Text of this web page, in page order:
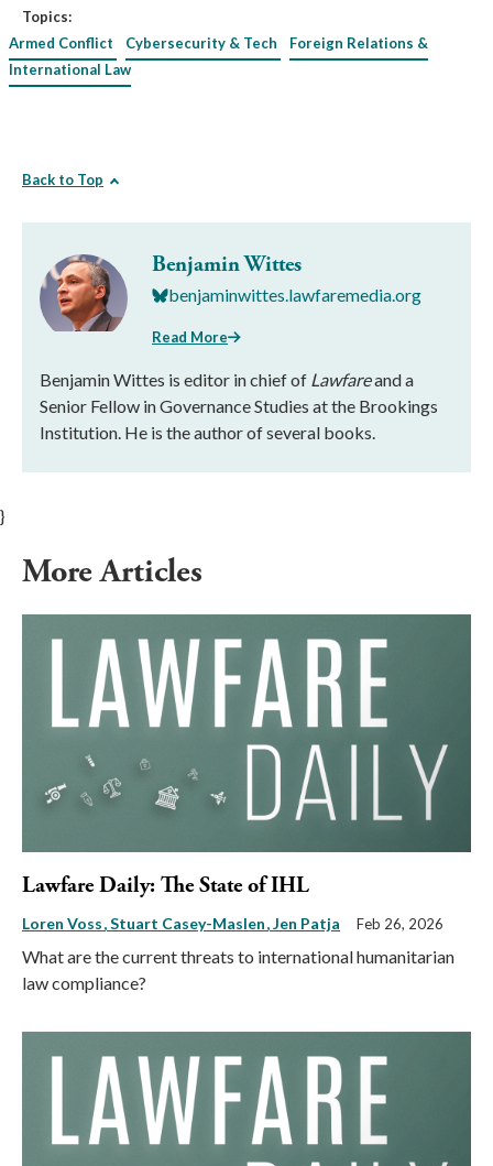
Topics:
Armed Conflict
Cybersecurity & Tech
Foreign Relations &
International Law
Back to Top
Benjamin Wittes
benjaminwittes.lawfaremedia.org
Read More
Benjamin Wittes is editor in chief of Lawfareand a
Senior Fellow in Governance Studies at the Brookings
Institution. He is the author of several books.
}
More Articles
Lawfare Daily: The State of IHL
Loren Voss Stuart Casey-Maslen Jen Patja Feb 26, 2026
What are the current threats to international humanitarian
law compliance?